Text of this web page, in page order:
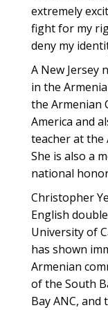
extremely
fight for my
deny my
A New Jersey
in the
the Armenian
America and
teacher at the
She is also a
national
Christopher
English
University of
has shown
Armenian
of the South
Bay ANC, and